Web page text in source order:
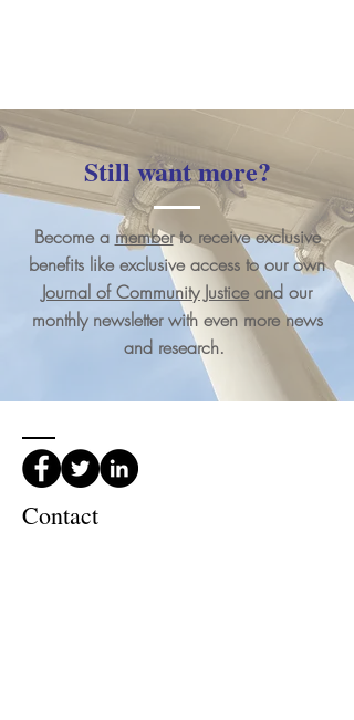
Still want more?
Become a memberto receive exclusive
benefits like exclusive access to our own
Journal of Community Justice and our
monthly newsletter with even more news
and research.
Contact